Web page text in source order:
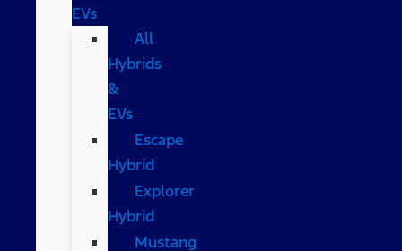
EVs
All
Hybrids
&
EVs
Escape
Hybrid
Explorer
Hybrid
Mustang